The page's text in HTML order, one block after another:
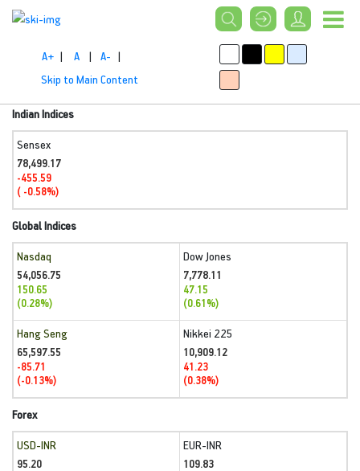
A+ | A | A- |
Skip to Main Content
Indian Indices
Sensex
78,499.17
-455.59
( -0.58%)
Global Indices
Nasdaq
54,056.75
150.65
(0.28%)
Dow Jones
7,778.11
47.15
(0.61%)
Hang Seng
65,597.55
-85.71
(-0.13%)
Nikkei 225
10,909.12
41.23
(0.38%)
Forex
USD-INR
95.20
EUR-INR
109.83